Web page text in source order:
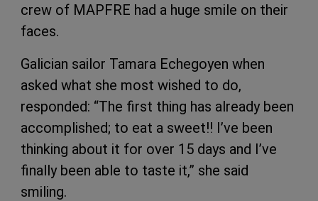
crew of MAPFRE had a huge smile on their
faces.
Galician sailor Tamara Echegoyen when
asked what she most wished to do,
responded: “The first thing has already been
accomplished; to eat a sweet!! I’ve been
thinking about it for over 15 days and I’ve
finally been able to taste it,” she said
smiling.